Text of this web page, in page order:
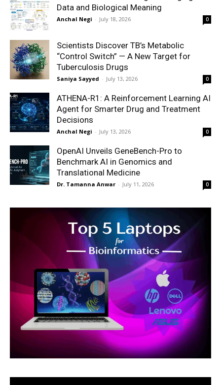
Data and Biological Meaning
Anchal Negi - July 18, 2026 0
Scientists Discover TB’s Metabolic
“Control Switch” — A New Target for
Tuberculosis Drugs
Saniya Sayyed - July 13, 2026 0
ATHENA-R1: A Reinforcement Learning AI
Agent for Smarter Drug and Treatment
Decisions
Anchal Negi - July 13, 2026 0
OpenAI Unveils GeneBench-Pro to
Benchmark AI in Genomics and
Translational Medicine
Dr. Tamanna Anwar - July 11, 2026 0